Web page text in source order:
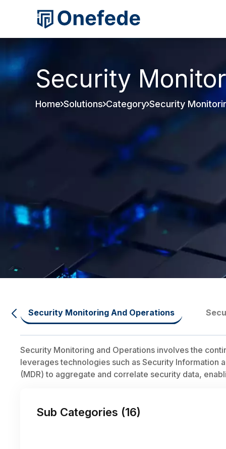
Security
Home Solutions Category Security
Security Monitoring And Operations
Security Monitoring and Operations involves the
leverages technologies such as Security Information
(MDR) to aggregate and correlate security data,
Sub Categories (16)